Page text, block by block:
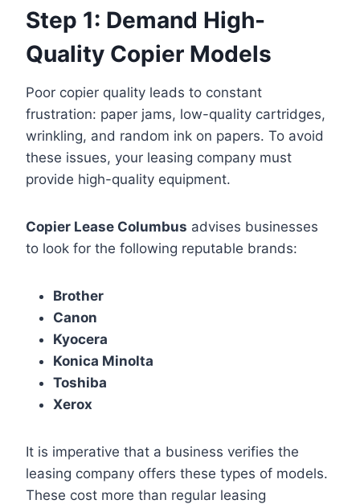
Step 1: Demand High-
Quality Copier Models
Poor copier quality leads to constant
frustration: paper jams, low-quality cartridges,
wrinkling, and random ink on papers. To avoid
these issues, your leasing company must
provide high-quality equipment.
Copier Lease Columbus advises businesses
to look for the following reputable brands:
Brother
Canon
Kyocera
Konica Minolta
Toshiba
Xerox
It is imperative that a business verifies the
leasing company offers these types of models.
These cost more than regular leasing